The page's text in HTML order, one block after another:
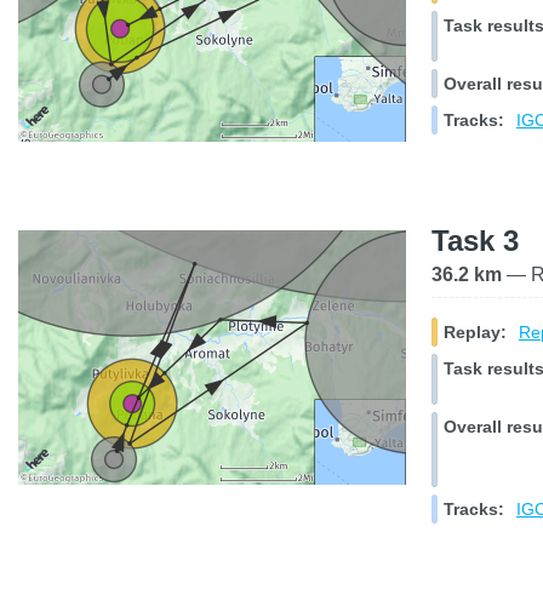
Task
Overall
Tracks:
Task 3
36.2 km —
Replay:
Task
Overall
Tracks: